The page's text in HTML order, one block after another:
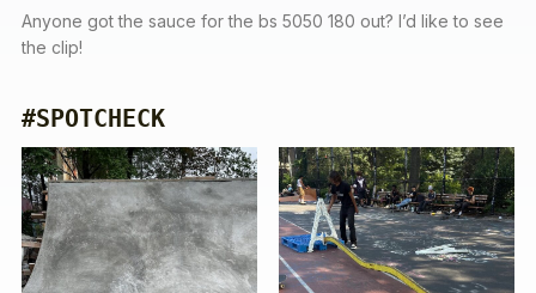
Anyone got the sauce for the bs 5050 180 out? I’d like to see
the clip!
#SPOTCHECK